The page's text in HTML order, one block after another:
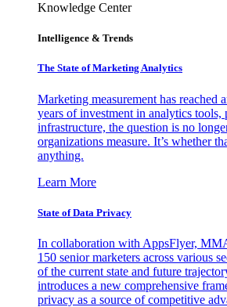
Knowledge Center
Intelligence & Trends
The State of Marketing Analytics
Marketing measurement has reached
years of investment in analytics tools,
infrastructure, the question is no
organizations measure. It’s whether
anything.
Learn More
State of Data Privacy
In collaboration with AppsFlyer,
150 senior marketers across various
of the current state and future
introduces a new comprehensive
privacy as a source of competitive